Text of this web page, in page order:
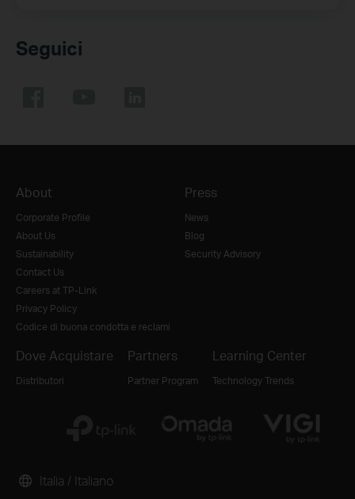
Seguici
About
Corporate Profile
About Us
Sustainability
Contact Us
Careers at TP-Link
Privacy Policy
Codice di buona condotta e reclami
Press
News
Blog
Security Advisory
Dove Acquistare
Distributori
Partners
Partner Program
Learning Center
Technology Trends
Italia / Italiano